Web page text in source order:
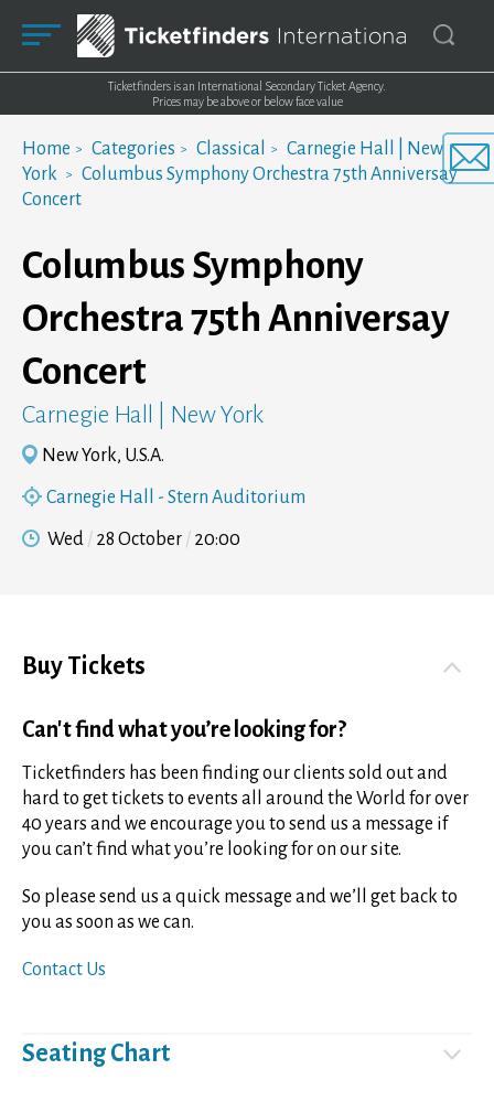
Ticketfinders is an International Secondary Ticket Agency.
Prices may be above or below face value
Home Categories Classical
Carnegie Hall | New
York
Columbus Symphony Orchestra 75th Anniversay
Concert
Columbus Symphony
Orchestra 75th Anniversay
Concert
Carnegie Hall | New York
New York, U.S.A.
Carnegie Hall - Stern Auditorium
Wed 28 October 20:00
Buy Tickets
Can't find what you’re looking for?
Ticketfinders has been finding our clients sold out and
hard to get tickets to events all around the World for over
40 years and we encourage you to send us a message if
you can’t find what you’re looking for on our site.
So please send us a quick message and we’ll get back to
you as soon as we can.
Contact Us
Seating Chart